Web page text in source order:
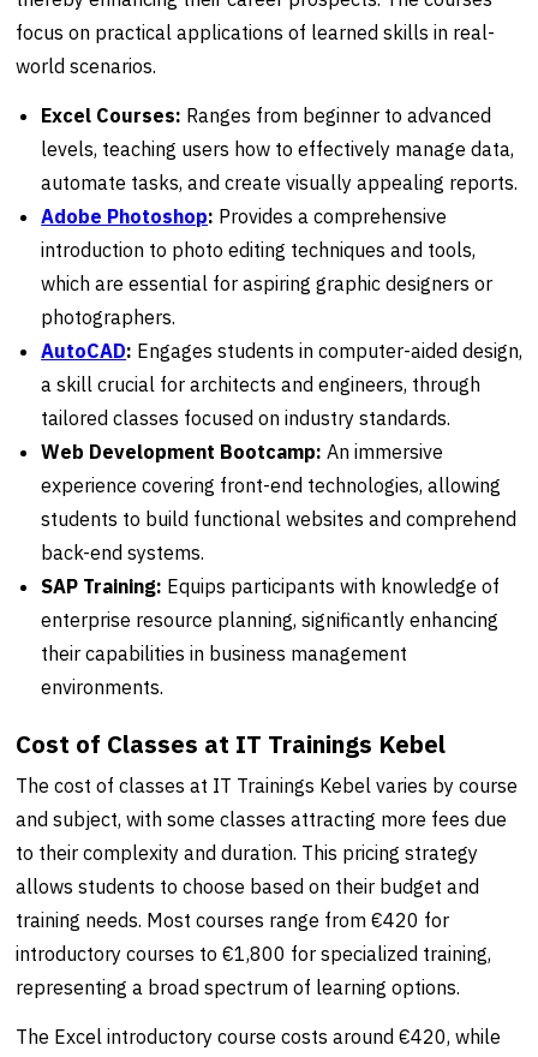
focus on practical applications of learned skills in real-
world scenarios.
Excel Courses: Ranges from beginner to advanced
levels, teaching users how to effectively manage data,
automate tasks, and create visually appealing reports.
Adobe Photoshop: Provides a comprehensive
introduction to photo editing techniques and tools,
which are essential for aspiring graphic designers or
photographers.
AutoCAD: Engages students in computer-aided design,
a skill crucial for architects and engineers, through
tailored classes focused on industry standards.
Web Development Bootcamp: An immersive
experience covering front-end technologies, allowing
students to build functional websites and comprehend
back-end systems.
SAP Training: Equips participants with knowledge of
enterprise resource planning, significantly enhancing
their capabilities in business management
environments.
Cost of Classes at IT Trainings Kebel
The cost of classes at IT Trainings Kebel varies by course
and subject, with some classes attracting more fees due
to their complexity and duration. This pricing strategy
allows students to choose based on their budget and
training needs. Most courses range from €420 for
introductory courses to €1,800 for specialized training,
representing a broad spectrum of learning options.
The Excel introductory course costs around €420, while